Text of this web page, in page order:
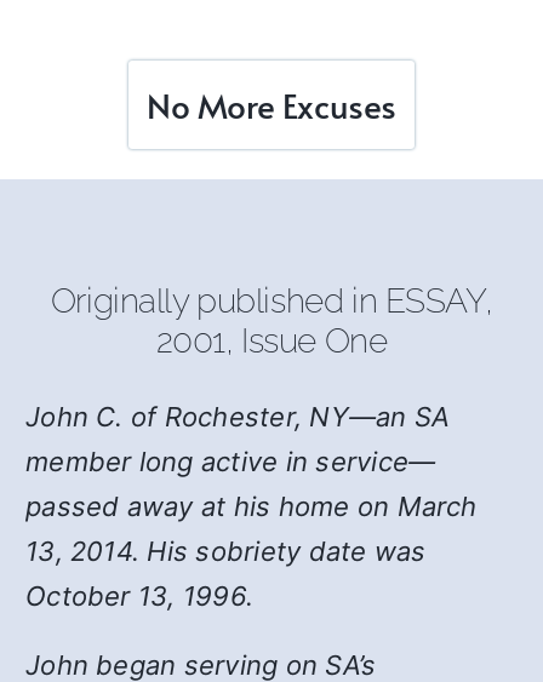
No More Excuses
Originally published in ESSAY,
2001, Issue One
John C. of Rochester, NY—an SA
member long active in service—
passed away at his home on March
13, 2014. His sobriety date was
October 13, 1996.
John began serving on SA’s